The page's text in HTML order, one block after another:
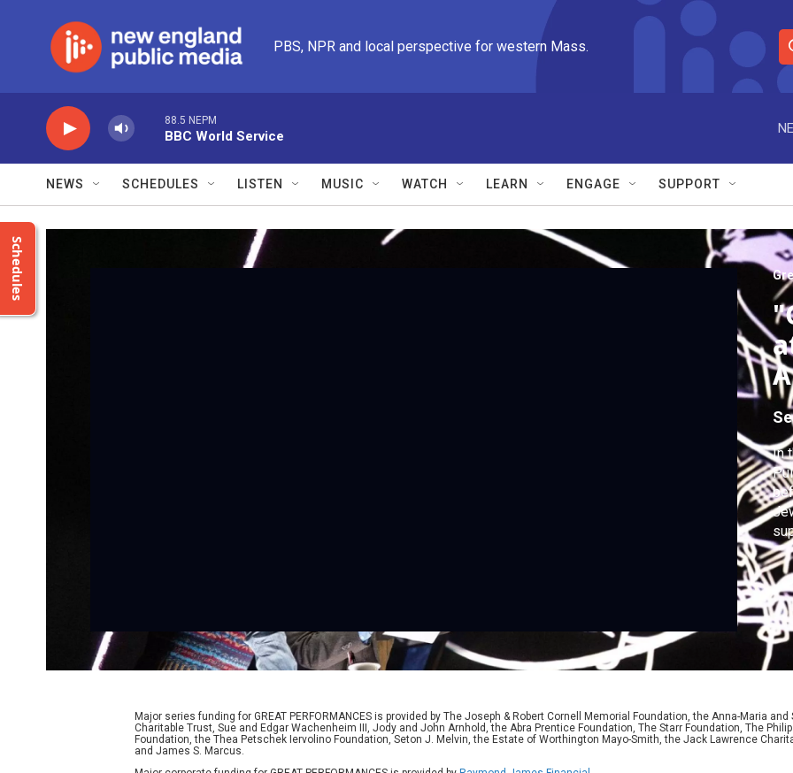
PBS, NPR and local perspective for western Mass.
S
e
r
e
r
y
88.5 NEPM
BBC World Service
NEWS SCHEDULES LISTEN MUSIC WATCH LEARN ENGAGE SUPPORT
Schedules
In
Major series funding for GREAT PERFORMANCES is provided by The Joseph & Robert Cornell Memorial Foundation, the Anna-Maria
Charitable Trust, Sue and Edgar Wachenheim III, Jody and John Arnhold, the Abra Prentice Foundation, The Starr Foundation, The
Foundation, the Thea Petschek Iervolino Foundation, Seton J. Melvin, the Estate of Worthington Mayo-Smith, the Jack Lawrence
and James S. Marcus.